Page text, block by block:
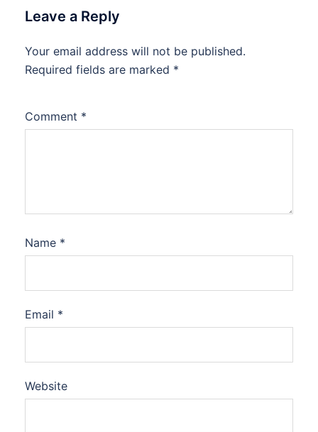
Leave a Reply
Your email address will not be published.
Required fields are marked *
Comment *
Name *
Email *
Website